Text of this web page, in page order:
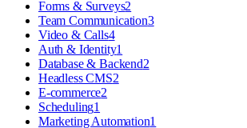
Forms & Surveys2
Team Communication3
Video & Calls4
Auth & Identity1
Database & Backend2
Headless CMS2
E-commerce2
Scheduling1
Marketing Automation1